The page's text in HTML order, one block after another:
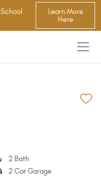
Learn More
Here
2 Bath
2 Car Garage